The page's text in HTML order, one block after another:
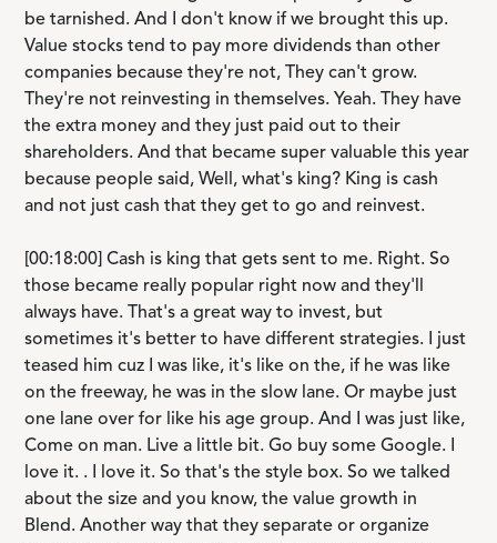
be tarnished. And I don't know if we brought this up.
Value stocks tend to pay more dividends than other
companies because they're not, They can't grow.
They're not reinvesting in themselves. Yeah. They have
the extra money and they just paid out to their
shareholders. And that became super valuable this year
because people said, Well, what's king? King is cash
and not just cash that they get to go and reinvest.
[00:18:00] Cash is king that gets sent to me. Right. So
those became really popular right now and they'll
always have. That's a great way to invest, but
sometimes it's better to have different strategies. I just
teased him cuz I was like, it's like on the, if he was like
on the freeway, he was in the slow lane. Or maybe just
one lane over for like his age group. And I was just like,
Come on man. Live a little bit. Go buy some Google. I
love it. . I love it. So that's the style box. So we talked
about the size and you know, the value growth in
Blend. Another way that they separate or organize